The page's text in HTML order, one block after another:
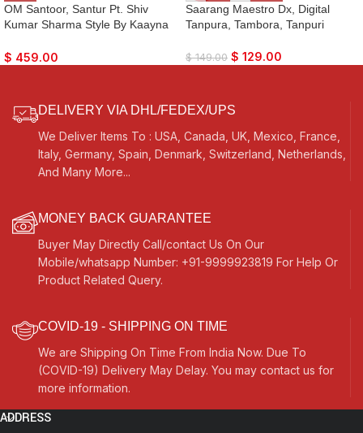
OM Santoor, Santur Pt. Shiv
Kumar Sharma Style By Kaayna
Finish, Playing Sticks, Tuning
$ 459.00
Saarang Maestro Dx, Digital
Tanpura, Tambora, Tanpuri
$149.00 $ 129.00
DELIVERY VIA DHL/FEDEX/UPS
We Deliver Items To : USA, Canada, UK, Mexico, France,
Italy, Germany, Spain, Denmark, Switzerland, Netherlands,
And Many More...
MONEY BACK GUARANTEE
Buyer May Directly Call/contact Us On Our
Mobile/whatsapp Number: +91-9999923819 For Help Or
Product Related Query.
COVID-19 - SHIPPING ON TIME
We are Shipping On Time From India Now. Due To
(COVID-19) Delivery May Delay. You may contact us for
more information.
ADDRESS